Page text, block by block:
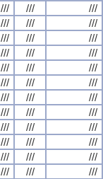
/// ///
///
/// ///
///
/// ///
///
/// ///
///
/// ///
///
/// ///
///
/// ///
///
/// ///
///
/// ///
///
/// ///
///
/// ///
///
/// ///
///